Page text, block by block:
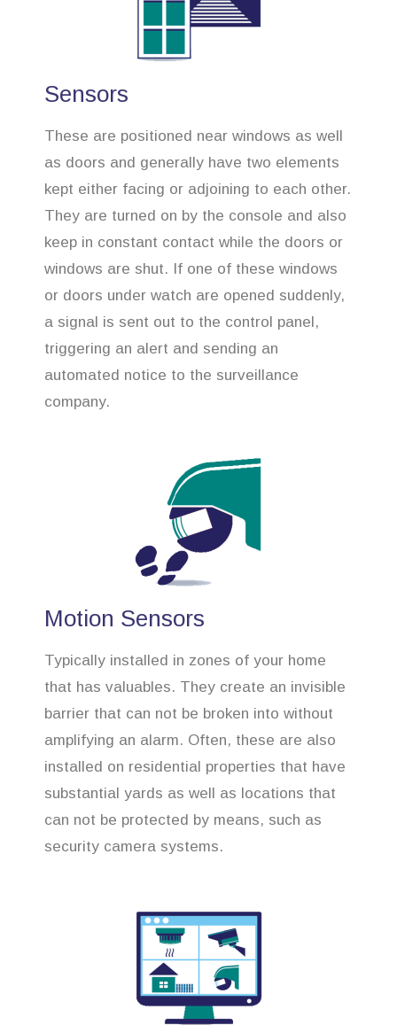
Sensors
These are positioned near windows as well
as doors and generally have two elements
kept either facing or adjoining to each other.
They are turned on by the console and also
keep in constant contact while the doors or
windows are shut. If one of these windows
or doors under watch are opened suddenly,
a signal is sent out to the control panel,
triggering an alert and sending an
automated notice to the surveillance
company.
Motion Sensors
Typically installed in zones of your home
that has valuables. They create an invisible
barrier that can not be broken into without
amplifying an alarm. Often, these are also
installed on residential properties that have
substantial yards as well as locations that
can not be protected by means, such as
security camera systems.